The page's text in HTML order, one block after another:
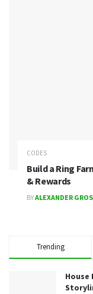
CODES
Build a Ring
& Rewards
BYALEXANDER
Trending
House